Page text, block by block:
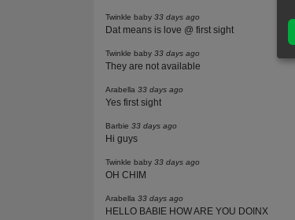
Twinkle baby33 days ago
Dat means is love @ first sight
Twinkle baby33 days ago
They are not available
Arabella33 days ago
Yes first sight
Barbie33 days ago
Hi guys
Twinkle baby33 days ago
OH CHIM
Arabella33 days ago
HELLO BABIE HOW ARE YOU DOINX